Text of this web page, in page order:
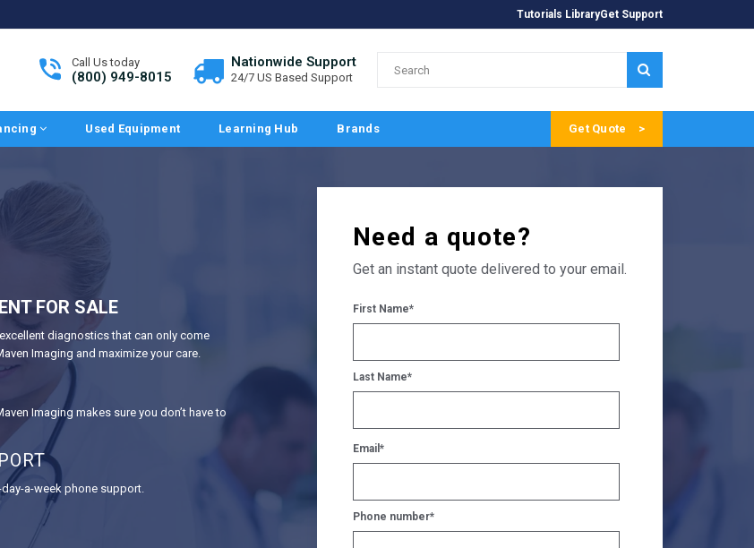
Tutorials LibraryGet Support
Call Us today
(800) 949-8015
Nationwide Support
24/7 US Based Support
Used Equipment Learning Hub Brands Get Quote
FOR SALE
diagnostics that can only come
Imaging and maximize your care.
Imaging makes sure you don’t have to
a-week phone support.
Need a quote?
Get an instant quote delivered to your email.
First Name*
Last Name*
Email *
Phone number*